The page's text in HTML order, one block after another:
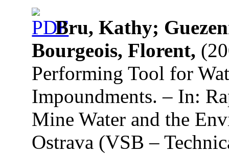
Bru, Kathy;
Bourgeois, Florent,
Performing Tool for
Impoundments. – In:
Mine Water and the
Ostrava (VSB –